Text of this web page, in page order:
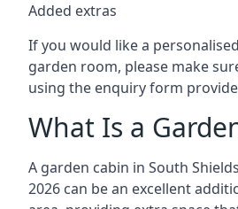
Added extras
If you would like a
garden room, please make
using the enquiry form
What Is a
A garden cabin in South
2026 can be an excellent